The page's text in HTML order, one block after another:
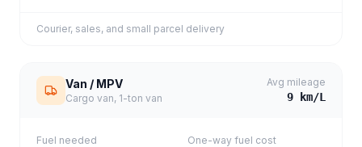
Courier, sales, and small parcel delivery
Van / MPV
Cargo van, 1-ton van
Avg mileage
9 km/L
Fuel needed One-way fuel cost